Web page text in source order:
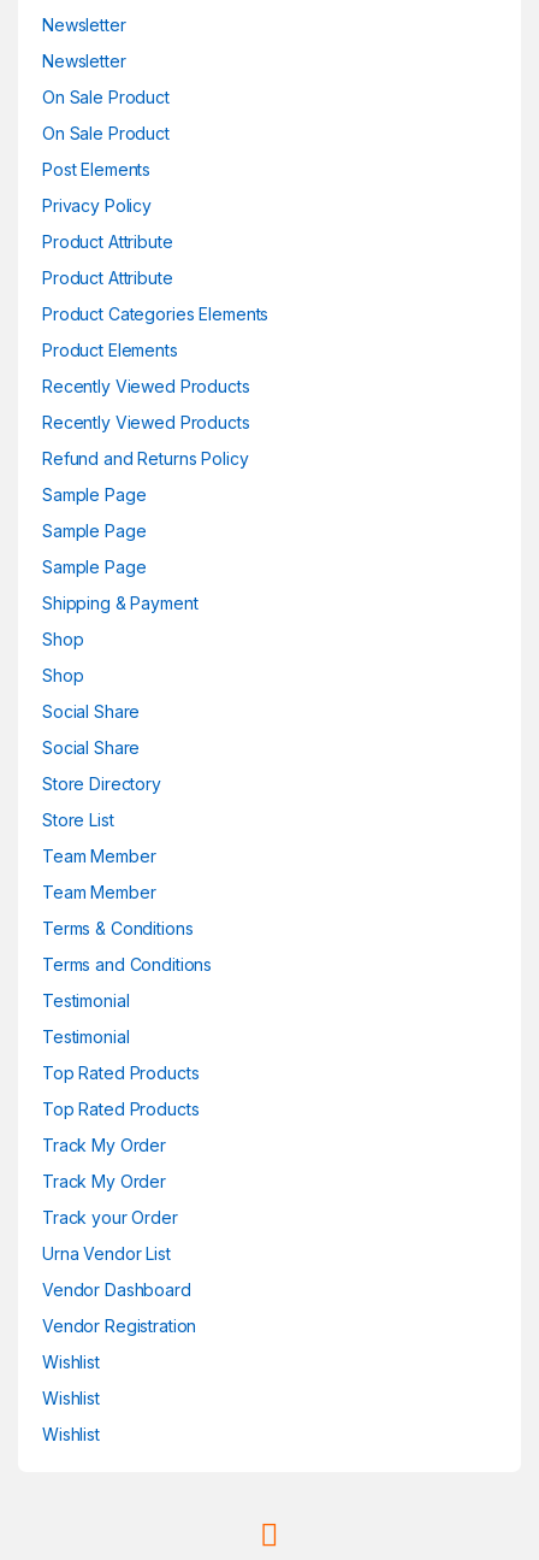
Newsletter
Newsletter
On Sale Product
On Sale Product
Post Elements
Privacy Policy
Product Attribute
Product Attribute
Product Categories Elements
Product Elements
Recently Viewed Products
Recently Viewed Products
Refund and Returns Policy
Sample Page
Sample Page
Sample Page
Shipping & Payment
Shop
Shop
Social Share
Social Share
Store Directory
Store List
Team Member
Team Member
Terms & Conditions
Terms and Conditions
Testimonial
Testimonial
Top Rated Products
Top Rated Products
Track My Order
Track My Order
Track your Order
Urna Vendor List
Vendor Dashboard
Vendor Registration
Wishlist
Wishlist
Wishlist